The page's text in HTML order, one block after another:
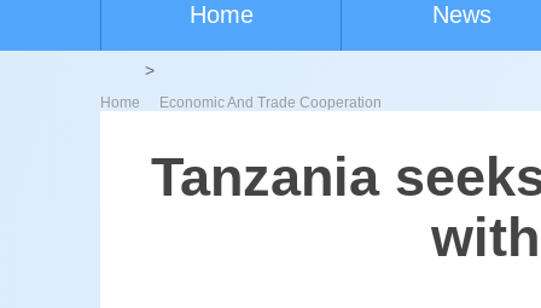
Home News
Home > Economic And Trade Cooperation
Tanzania